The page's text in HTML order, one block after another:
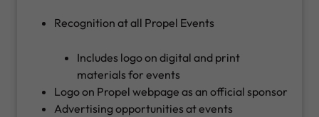
Recognition at all Propel Events
Includes logo on digital and print
materials for events
Logo on Propel webpage as an official sponsor
Advertising opportunities at events